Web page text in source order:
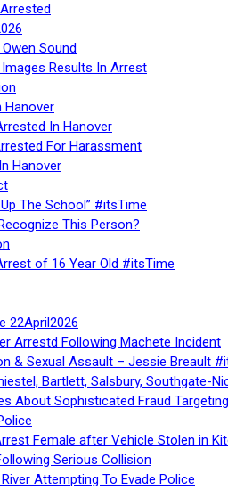
Sound
Results In Arrest
Hanover
In Hanover
For Harassment
Hanover
The School” #itsTime
This Person?
of 16 Year Old #itsTime
22April2026
Arrestd Following Machete Incident
& Sexual Assault – Jessie Breault
Bartlett, Salsbury, Southgate-
About Sophisticated Fraud
Female after Vehicle Stolen in
Serious Collision
Attempting To Evade Police